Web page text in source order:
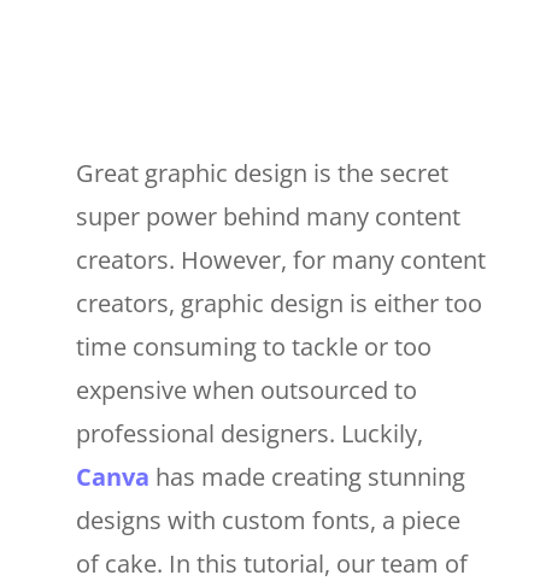
Great graphic design is the secret
super power behind many content
creators. However, for many content
creators, graphic design is either too
time consuming to tackle or too
expensive when outsourced to
professional designers. Luckily,
Canva has made creating stunning
designs with custom fonts, a piece
of cake. In this tutorial, our team of